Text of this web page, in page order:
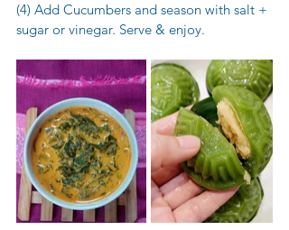
(4) Add Cucumbers and season with salt +
sugar or vinegar. Serve & enjoy.